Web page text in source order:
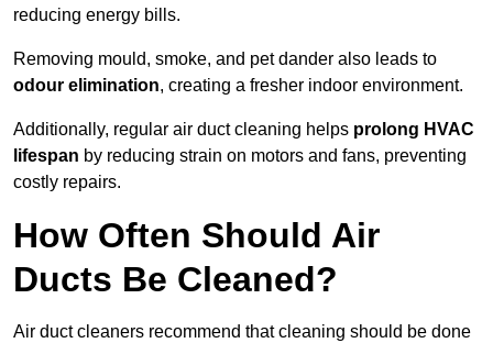
reducing energy bills.
Removing mould, smoke, and pet dander also leads to
odour elimination, creating a fresher indoor environment.
Additionally, regular air duct cleaning helps prolong HVAC
lifespan by reducing strain on motors and fans, preventing
costly repairs.
How Often Should Air
Ducts Be Cleaned?
Air duct cleaners recommend that cleaning should be done